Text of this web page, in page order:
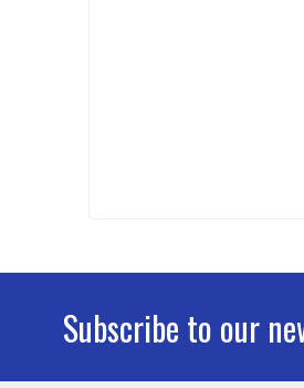
Subscribe to our